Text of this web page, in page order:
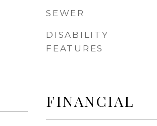
SEWER
DISABILITY
FEATURES
FINANCIAL